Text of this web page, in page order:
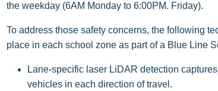
the weekday (6AM Monday to 6:00PM. Friday).
To address those safety concerns, the following
place in each school zone as part of a Blue Line
Lane-specific laser LiDAR detection
vehicles in each direction of travel.